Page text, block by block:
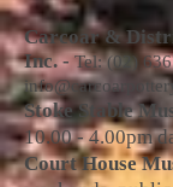
Carcoar &
Inc. -Tel:(02)
Stoke Stable
10.00 - 4.00pm
Court House